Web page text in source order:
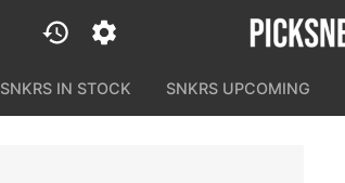
SNKRS IN STOCK SNKRS UPCOMING